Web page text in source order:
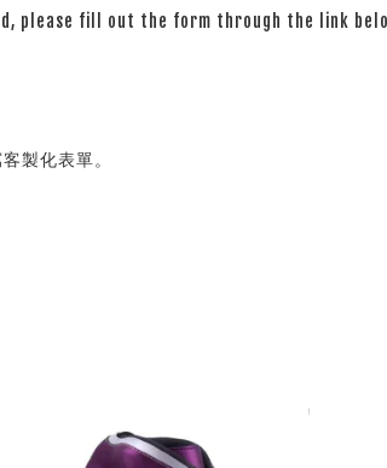
please fill out the form through the link
製化表單。